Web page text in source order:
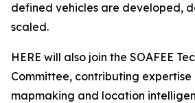
defined vehicles are developed,
scaled.
HERE will also join the SOAFEE
Committee, contributing
mapmaking and location